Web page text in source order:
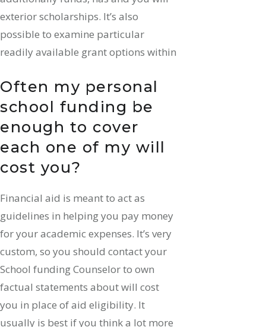
exterior scholarships. It’s also
possible to examine particular
readily available grant options within
Often my personal
school funding be
enough to cover
each one of my will
cost you?
Financial aid is meant to act as
guidelines in helping you pay money
for your academic expenses. It’s very
custom, so you should contact your
School funding Counselor to own
factual statements about will cost
you in place of aid eligibility. It
usually is best if you think a lot more